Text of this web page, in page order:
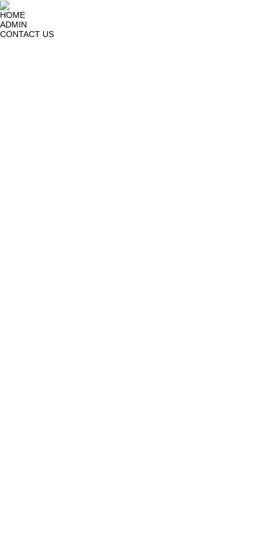
HOME
ADMIN
CONTACT US